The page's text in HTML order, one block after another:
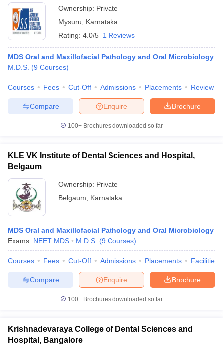
Ownership: Private
Mysuru
Karnataka
Rating: 4.0/5 1 Reviews
MDS Oral and Maxillofacial Pathology and Oral Microbiology
M.D.S. (9 Courses)
Courses Fees Cut-Off Admissions Placements Review
Brochure
Enquire
Compare
100+ Brochures downloaded so far
KLE VK Institute of Dental Sciences and Hospital,
Belgaum
Ownership: Private
Belgaum
Karnataka
MDS Oral and Maxillofacial Pathology and Oral Microbiology
Exams: NEET MDS M.D.S. (9 Courses)
Courses Fees Cut-Off Admissions Placements Facilities
Brochure
Enquire
Compare
100+ Brochures downloaded so far
Krishnadevaraya College of Dental Sciences and
Hospital, Bangalore